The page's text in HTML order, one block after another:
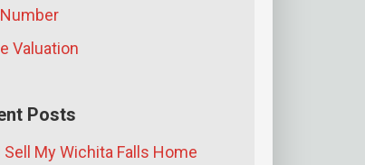
Valuation
Posts
Sell My Wichita Falls Home